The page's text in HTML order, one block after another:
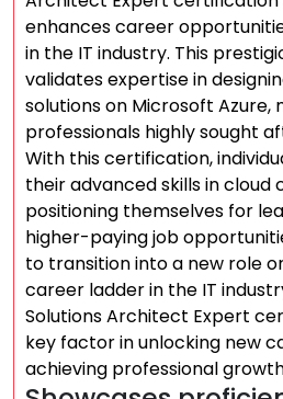
enhances career
in the IT industry. This
validates expertise in
solutions on Microsoft Azure,
professionals highly sought
With this certification,
their advanced skills in cloud
positioning themselves for
higher-paying job
to transition into a new role
career ladder in the IT
Solutions Architect Expert
key factor in unlocking new
achieving professional